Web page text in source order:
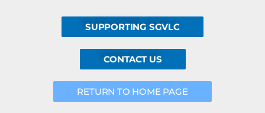
SUPPORTING SGVLC
CONTACT US
RETURN TO HOME PAGE